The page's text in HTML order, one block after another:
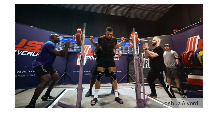
Joshua Alvord